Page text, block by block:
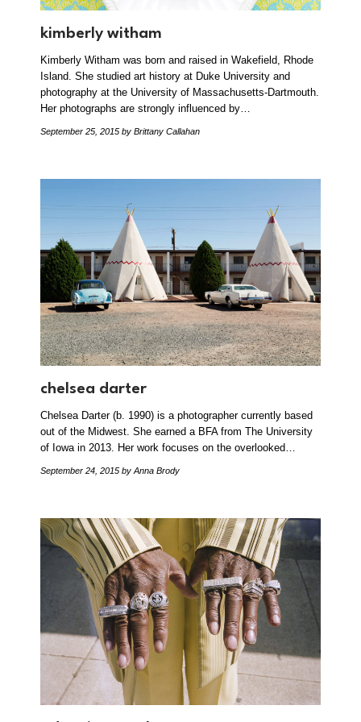
kimberly witham
Kimberly Witham was born and raised in Wakefield, Rhode
Island. She studied art history at Duke University and
photography at the University of Massachusetts-Dartmouth.
Her photographs are strongly influenced by…
September 25, 2015 by Brittany Callahan
chelsea darter
Chelsea Darter (b. 1990) is a photographer currently based
out of the Midwest. She earned a BFA from The University
of Iowa in 2013. Her work focuses on the overlooked…
September 24, 2015 by Anna Brody